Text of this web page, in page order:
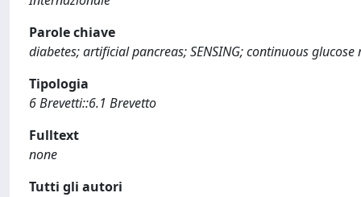
Parole chiave
diabetes; artificial pancreas; SENSING; continuous
Tipologia
6 Brevetti::6.1 Brevetto
Fulltext
none
Tutti gli autori